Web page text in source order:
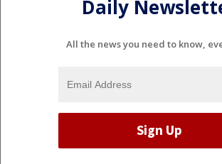
Daily
All the news you need to know,